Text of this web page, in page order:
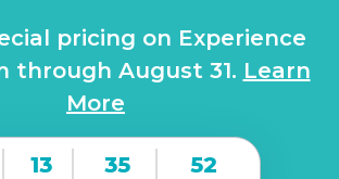
pricing on Experience
through August 31. Learn
More
13 35 51